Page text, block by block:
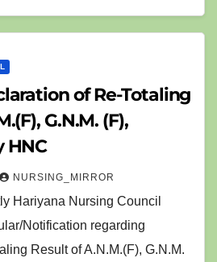
of Re-Totaling
G.N.M. (F),
HNC
NURSING_MIRROR
Hariyana Nursing Council
Notification regarding
Result of A.N.M.(F), G.N.M.